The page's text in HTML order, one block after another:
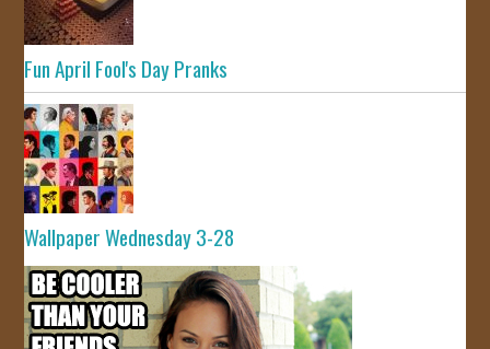
Fun April Fool's Day Pranks
Wallpaper Wednesday 3-28